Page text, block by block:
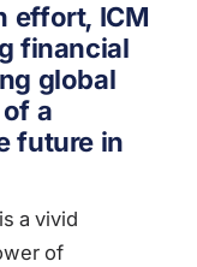
effort, ICM
financial
global
a
future in
a vivid
of